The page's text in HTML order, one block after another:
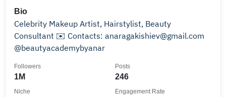
Bio
Celebrity Makeup Artist, Hairstylist, Beauty
Consultant ✉️ Contacts: anaragakishiev@gmail.com
@beautyacademybyanar
1M
Followers
246
Posts
Niche Engagement Rate